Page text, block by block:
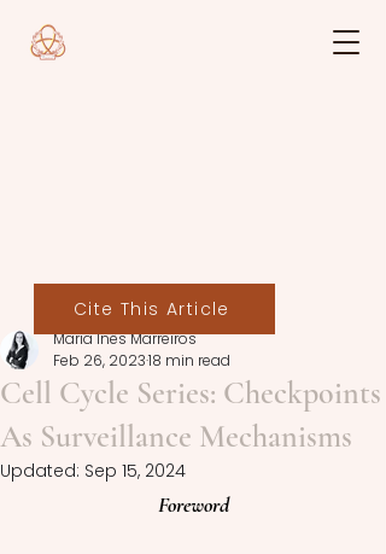
Cell Cycle Series: Checkpoints
As Surveillance Mechanisms
Maria Inês Marreiros
Feb 26, 202318 min read
Updated: Sep 15, 2024
Foreword
Cite This Article